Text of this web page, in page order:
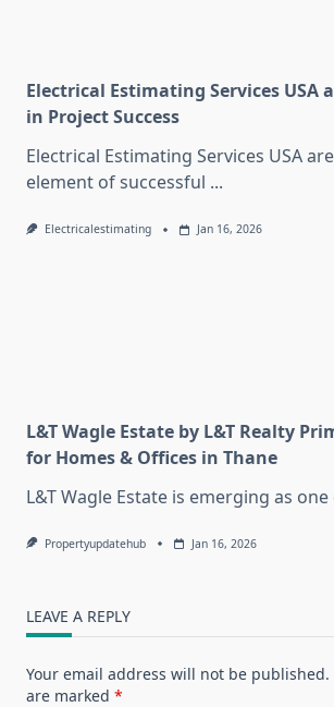
Electrical Estimating Services USA
in Project Success
Electrical Estimating Services USA
element of successful ...
Electricalestimating Jan 16, 2026
L&T Wagle Estate by L&T Realty
for Homes & Offices in Thane
L&T Wagle Estate is emerging as
Propertyupdatehub Jan 16, 2026
LEAVE A REPLY
Your email address will not be published.
are marked *